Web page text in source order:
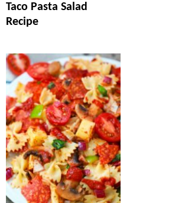
Taco Pasta Salad
Recipe